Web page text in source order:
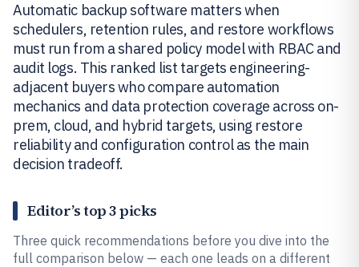
Automatic backup software matters when
schedulers, retention rules, and restore workflows
must run from a shared policy model with RBAC and
audit logs. This ranked list targets engineering-
adjacent buyers who compare automation
mechanics and data protection coverage across on-
prem, cloud, and hybrid targets, using restore
reliability and configuration control as the main
decision tradeoff.
Editor’s top 3 picks
Three quick recommendations before you dive into the
full comparison below — each one leads on a different